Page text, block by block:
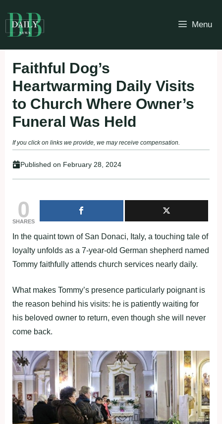
to
content
Menu
Faithful Dog’s
Heartwarming Daily Visits
to Church Where Owner’s
Funeral Was Held
If you click on links we provide, we may receive compensation.
Published on February 28, 2024
0
SHARES
In the quaint town of San Donaci, Italy, a touching tale of
loyalty unfolds as a 7-year-old German shepherd named
Tommy faithfully attends church services nearly daily.
What makes Tommy’s presence particularly poignant is
the reason behind his visits: he is patiently waiting for
his beloved owner to return, even though she will never
come back.